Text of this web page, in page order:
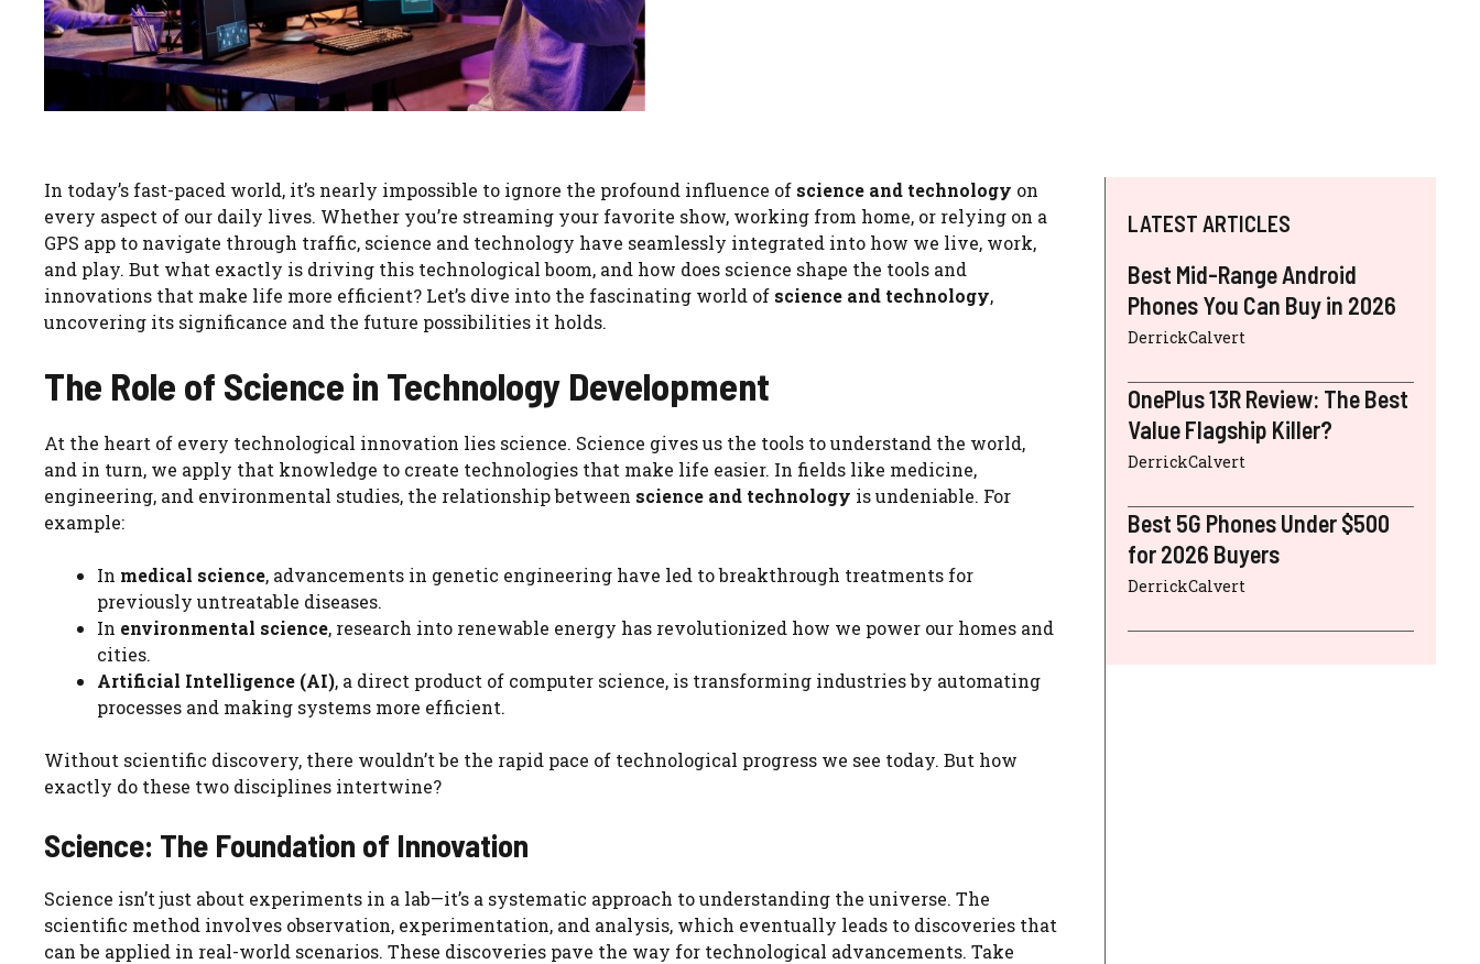
In today’s fast-paced world, it’s nearly impossible to ignore the profound influence of science and technology on
every aspect of our daily lives. Whether you’re streaming your favorite show, working from home, or relying on a
GPS app to navigate through traffic, science and technology have seamlessly integrated into how we live, work,
and play. But what exactly is driving this technological boom, and how does science shape the tools and
innovations that make life more efficient? Let’s dive into the fascinating world of science and technology,
uncovering its significance and the future possibilities it holds.
The Role of Science in Technology Development
At the heart of every technological innovation lies science. Science gives us the tools to understand the world,
and in turn, we apply that knowledge to create technologies that make life easier. In fields like medicine,
engineering, and environmental studies, the relationship between science and technology is undeniable. For
example:
In medical science, advancements in genetic engineering have led to breakthrough treatments for
previously untreatable diseases.
In environmental science, research into renewable energy has revolutionized how we power our homes and
cities.
Artificial Intelligence (AI), a direct product of computer science, is transforming industries by automating
processes and making systems more efficient.
Without scientific discovery, there wouldn’t be the rapid pace of technological progress we see today. But how
exactly do these two disciplines intertwine?
Science: The Foundation of Innovation
Science isn’t just about experiments in a lab—it’s a systematic approach to understanding the universe. The
scientific method involves observation, experimentation, and analysis, which eventually leads to discoveries that
can be applied in real-world scenarios. These discoveries pave the way for technological advancements. Take
LATEST ARTICLES
Best Mid-Range Android
Phones You Can Buy in 2026
DerrickCalvert
OnePlus 13R Review: The Best
Value Flagship Killer?
DerrickCalvert
Best 5G Phones Under $500
for 2026 Buyers
DerrickCalvert